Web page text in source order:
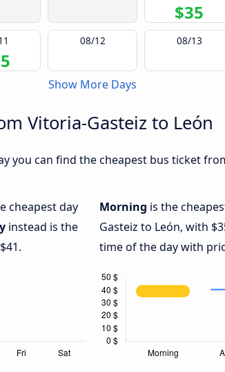
$35
08/12 08/13
Show More Days
Vitoria-Gasteiz to León
you can find the cheapest bus ticket
cheapest day
instead is the
Morning is the
Gasteiz to León, with
time of the day with